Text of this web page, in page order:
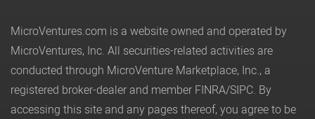
MicroVentures.com is a website owned and operated by
MicroVentures, Inc. All securities-related activities are
conducted through MicroVenture Marketplace, Inc., a
registered broker-dealer and member FINRA/SIPC. By
accessing this site and any pages thereof, you agree to be